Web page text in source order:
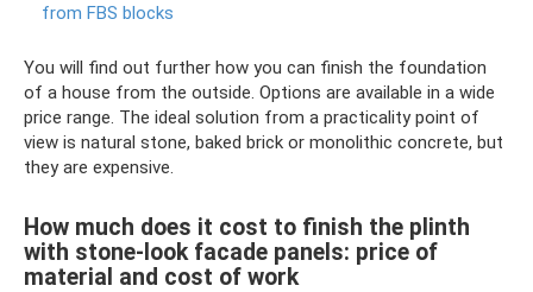
from FBS blocks
You will find out further how you can finish the foundation
of a house from the outside. Options are available in a wide
price range. The ideal solution from a practicality point of
view is natural stone, baked brick or monolithic concrete, but
they are expensive.
How much does it cost to finish the plinth
with stone-look facade panels: price of
material and cost of work